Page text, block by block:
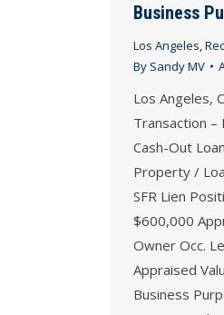
Business
Los Angeles,
By Sandy MV
Los Angeles,
Transaction –
Cash-Out
Property /
SFR Lien
$600,000
Owner Occ.
Appraised
Business